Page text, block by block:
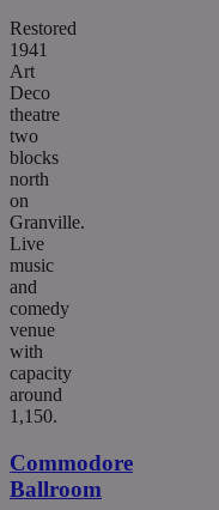
Restored
1941
Art
Deco
theatre
two
blocks
north
on
Granville.
Live
music
and
comedy
venue
with
capacity
around
1,150.
Commodore
Ballroom